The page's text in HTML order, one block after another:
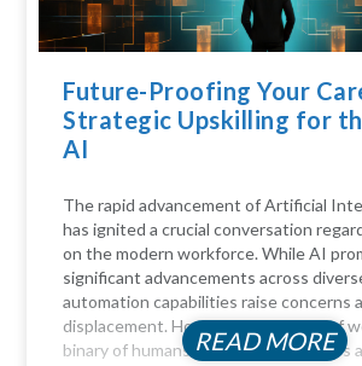
Future-Proofing Your
Strategic Upskilling for
AI
The rapid advancement of Artificial
has ignited a crucial conversation
on the modern workforce. While AI
significant advancements across
automation capabilities raise concerns
displacement. However, the future of
binary of humans versus machines; it's
READ MORE